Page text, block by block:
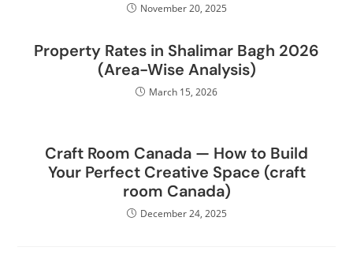
November 20, 2025
Property Rates in Shalimar Bagh 2026
(Area-Wise Analysis)
March 15, 2026
Craft Room Canada — How to Build
Your Perfect Creative Space (craft
room Canada)
December 24, 2025